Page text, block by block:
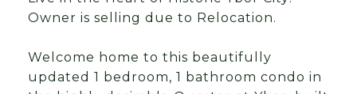
Owner is selling due to Relocation.
Welcome home to this beautifully
updated 1 bedroom, 1 bathroom condo in